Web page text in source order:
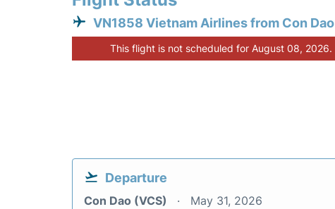
VN1858 Vietnam Airlines from Con Dao
This flight is not scheduled for August 08, 2026.
Departure
Con Dao (VCS) May 31, 2026